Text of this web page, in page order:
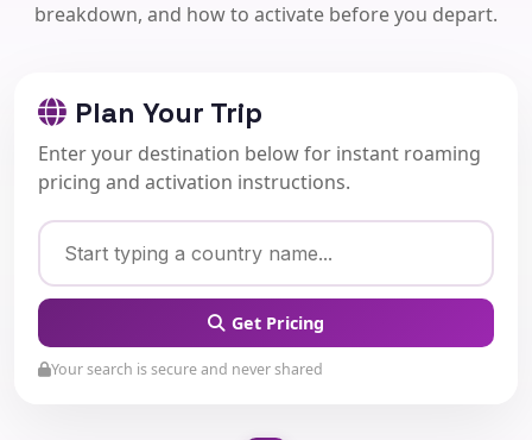
breakdown, and how to activate before you depart.
Plan Your Trip
Enter your destination below for instant roaming
pricing and activation instructions.
Get Pricing
Your search is secure and never shared